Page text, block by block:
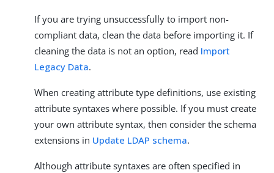
If you are trying unsuccessfully to import non-
compliant data, clean the data before importing it. If
cleaning the data is not an option, read Import
Legacy Data.
When creating attribute type definitions, use existing
attribute syntaxes where possible. If you must create
your own attribute syntax, then consider the schema
extensions in Update LDAP schema.
Although attribute syntaxes are often specified in